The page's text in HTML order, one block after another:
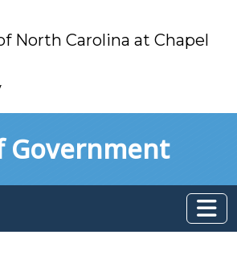
North Carolina at Chapel
Government